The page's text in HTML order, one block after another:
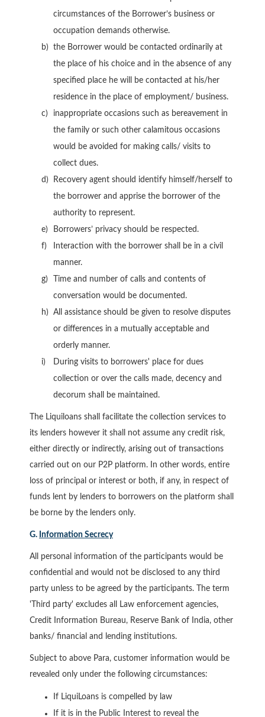
circumstances of the Borrower’s business or
occupation demands otherwise.
the Borrower would be contacted ordinarily at
the place of his choice and in the absence of any
specified place he will be contacted at his/her
residence in the place of employment/ business.
inappropriate occasions such as bereavement in
the family or such other calamitous occasions
would be avoided for making calls/ visits to
collect dues.
Recovery agent should identify himself/herself to
the borrower and apprise the borrower of the
authority to represent.
Borrowers’ privacy should be respected.
Interaction with the borrower shall be in a civil
manner.
Time and number of calls and contents of
conversation would be documented.
All assistance should be given to resolve disputes
or differences in a mutually acceptable and
orderly manner.
During visits to borrowers' place for dues
collection or over the calls made, decency and
decorum shall be maintained.
The Liquiloans shall facilitate the collection services to
its lenders however it shall not assume any credit risk,
either directly or indirectly, arising out of transactions
carried out on our P2P platform. In other words, entire
loss of principal or interest or both, if any, in respect of
funds lent by lenders to borrowers on the platform shall
be borne by the lenders only.
G. Information Secrecy
All personal information of the participants would be
confidential and would not be disclosed to any third
party unless to be agreed by the participants. The term
'Third party' excludes all Law enforcement agencies,
Credit Information Bureau, Reserve Bank of India, other
banks/ financial and lending institutions.
Subject to above Para, customer information would be
revealed only under the following circumstances:
If LiquiLoans is compelled by law
If it is in the Public Interest to reveal the